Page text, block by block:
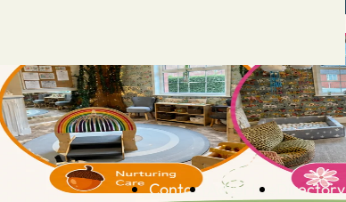
Contact Advertise Directory